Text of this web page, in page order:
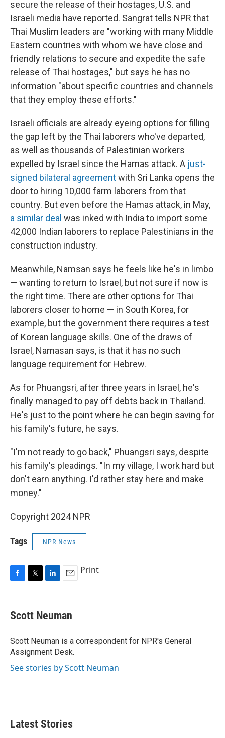
secure the release of their hostages, U.S. and
Israeli media have reported. Sangrat tells NPR that
Thai Muslim leaders are "working with many Middle
Eastern countries with whom we have close and
friendly relations to secure and expedite the safe
release of Thai hostages," but says he has no
information "about specific countries and channels
that they employ these efforts."
Israeli officials are already eyeing options for filling
the gap left by the Thai laborers who've departed,
as well as thousands of Palestinian workers
expelled by Israel since the Hamas attack. A just-
signed bilateral agreementwith Sri Lanka opens the
door to hiring 10,000 farm laborers from that
country. But even before the Hamas attack, in May,
a similar deal was inked with India to import some
42,000 Indian laborers to replace Palestinians in the
construction industry.
Meanwhile, Namsan says he feels like he's in limbo
— wanting to return to Israel, but not sure if now is
the right time. There are other options for Thai
laborers closer to home — in South Korea, for
example, but the government there requires a test
of Korean language skills. One of the draws of
Israel, Namasan says, is that it has no such
language requirement for Hebrew.
As for Phuangsri, after three years in Israel, he's
finally managed to pay off debts back in Thailand.
He's just to the point where he can begin saving for
his family's future, he says.
"I'm not ready to go back," Phuangsri says, despite
his family's pleadings. "In my village, I work hard but
don't earn anything. I'd rather stay here and make
money."
Copyright 2024 NPR
Tags NPR News
F
e
b
o
k
T
t
t
r
L
k
e
I
n
E
i
l
Print
Scott Neuman
Scott Neuman is a correspondent for NPR's General
Assignment Desk.
See stories by Scott Neuman
Latest Stories